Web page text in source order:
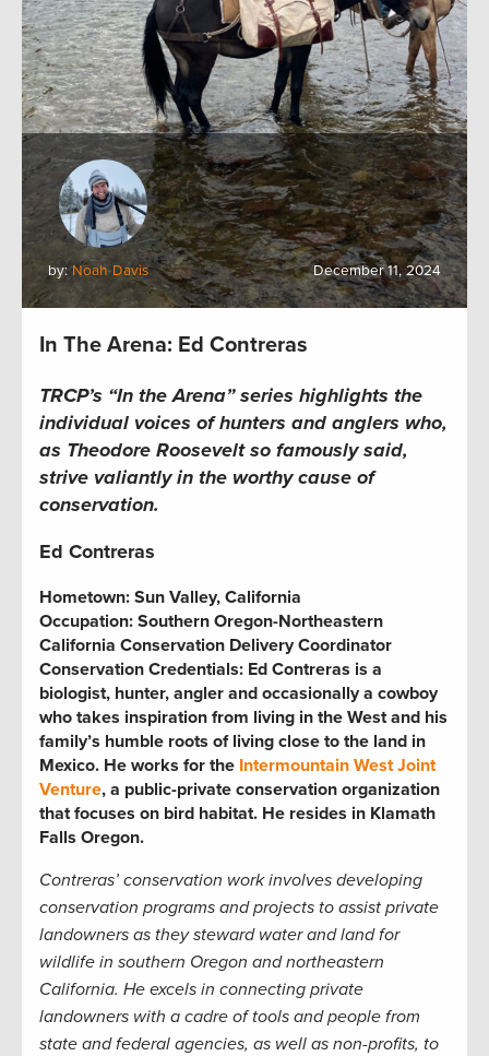
by: Noah Davis December 11, 2024
In The Arena: Ed Contreras
TRCP’s “In the Arena” series highlights the
individual voices of hunters and anglers who,
as Theodore Roosevelt so famously said,
strive valiantly in the worthy cause of
conservation.
Ed Contreras
Hometown: Sun Valley, California
Occupation: Southern Oregon-Northeastern
California Conservation Delivery Coordinator
Conservation Credentials: Ed Contreras is a
biologist, hunter, angler and occasionally a cowboy
who takes inspiration from living in the West and his
family’s humble roots of living close to the land in
Mexico. He works for the Intermountain West Joint
Venture, a public-private conservation organization
that focuses on bird habitat. He resides in Klamath
Falls Oregon.
Contreras’ conservation work involves developing
conservation programs and projects to assist private
landowners as they steward water and land for
wildlife in southern Oregon and northeastern
California. He excels in connecting private
landowners with a cadre of tools and people from
state and federal agencies, as well as non-profits, to